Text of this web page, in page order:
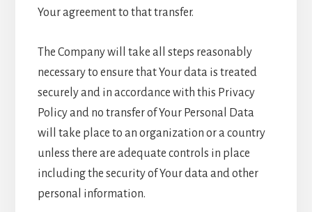
Your agreement to that transfer.
The Company will take all steps reasonably
necessary to ensure that Your data is treated
securely and in accordance with this Privacy
Policy and no transfer of Your Personal Data
will take place to an organization or a country
unless there are adequate controls in place
including the security of Your data and other
personal information.